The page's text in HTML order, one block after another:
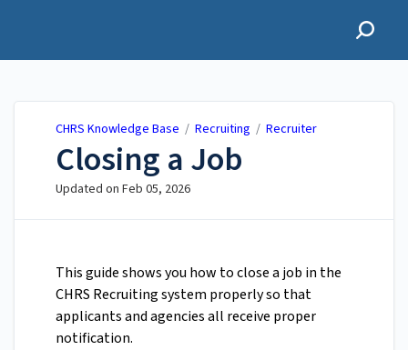
CHRS Knowledge Base / Recruiting / Recruiter
Closing a Job
Updated on Feb 05, 2026
This guide shows you how to close a job in the
CHRS Recruiting system properly so that
applicants and agencies all receive proper
notification.